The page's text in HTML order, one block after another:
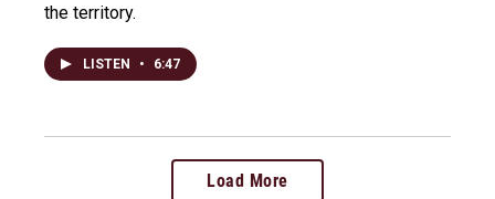
the territory.
LISTEN • 6:47
Load More